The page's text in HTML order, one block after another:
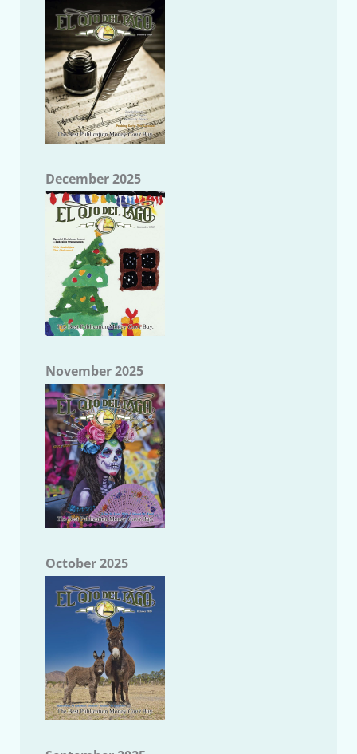
December 2025
November 2025
October 2025